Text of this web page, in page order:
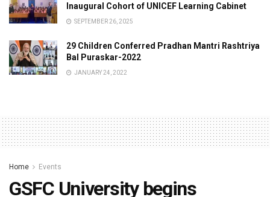
Inaugural Cohort of UNICEF Learning Cabinet
SEPTEMBER 26, 2025
29 Children Conferred Pradhan Mantri Rashtriya
Bal Puraskar-2022
JANUARY 24, 2022
Home Events
GSFC University begins